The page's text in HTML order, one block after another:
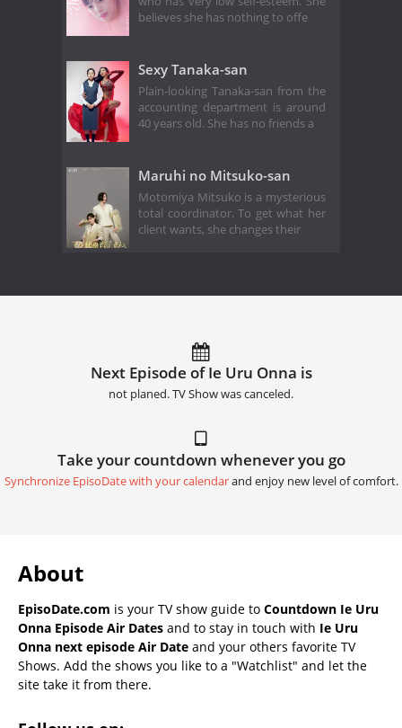
believes she has nothing to offe
Sexy Tanaka-san
Plain-looking Tanaka-san from the
accounting department is around
40 years old. She has no friends a
Maruhi no Mitsuko-san
Motomiya Mitsuko is a mysterious
total coordinator. To get what her
client wants, she changes their
Next Episode of Ie Uru Onna is
not planed. TV Show was canceled.
Take your countdown whenever you go
Synchronize EpisoDate with your calendarand enjoy new level of comfort.
About
EpisoDate.com is your TV show guide to Countdown Ie Uru
Onna Episode Air Dates and to stay in touch with Ie Uru
Onna next episode Air Date and your others favorite TV
Shows. Add the shows you like to a "Watchlist" and let the
site take it from there.